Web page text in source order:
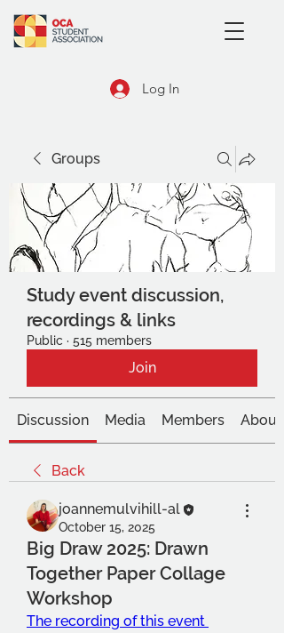
Log In
Groups
Study event discussion,
recordings & links
Public · 515 members
Join
Discussion Media Members About
Back
joannemulvihill-al
October 15, 2025
Big Draw 2025: Drawn
Together Paper Collage
Workshop
The recording of this event